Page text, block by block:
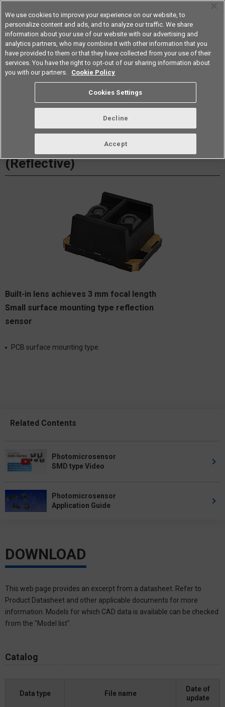
Americas
Datasheet Contact Us
EE-SY1201 Photomicrosensor
(Reflective)
Built-in lens achieves 3 mm focal length
Small surface mounting type reflection
sensor
PCB surface mounting type.
Related Contents
Photomicrosensor
SMD type Video
Photomicrosensor
Application Guide
DOWNLOAD
This web page provides an excerpt from a datasheet. Refer to
Product Datasheet and other applicable documents for more
information. Models for which CAD data is available can be checked
from the "Model list".
Catalog
Data type File name
Date of
update
We use cookies to improve your experience on our website, to
personalize content and ads, and to analyze our traffic. We share
information about your use of our website with our advertising and
analytics partners, who may combine it with other information that you
have provided to them or that they have collected from your use of their
services. You have the right to opt-out of our sharing information about
you with our partners. Cookie Policy
Cookies Settings
Decline
Accept